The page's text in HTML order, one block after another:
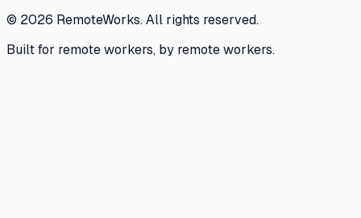
© 2026 RemoteWorks. All rights reserved.
Built for remote workers, by remote workers.